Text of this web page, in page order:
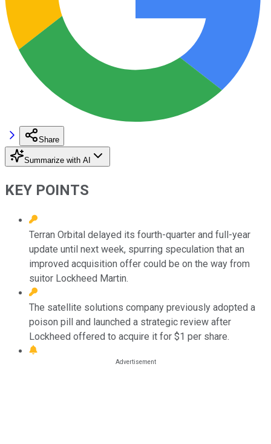
Share
Summarize with AI
KEY POINTS
Terran Orbital delayed its fourth-quarter and full-year
update until next week, spurring speculation that an
improved acquisition offer could be on the way from
suitor Lockheed Martin.
The satellite solutions company previously adopted a
poison pill and launched a strategic review after
Lockheed offered to acquire it for $1 per share.